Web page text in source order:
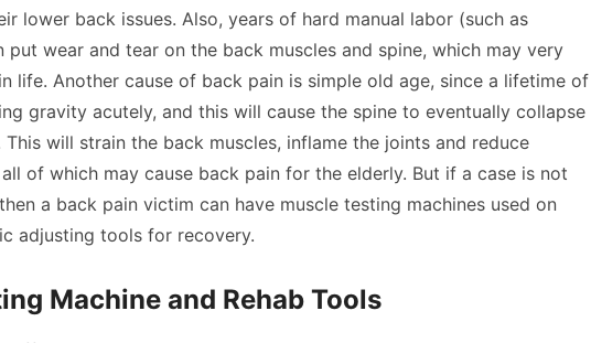
lower back issues. Also, years of hard manual labor (such as
wear and tear on the back muscles and spine, which may very
life. Another cause of back pain is simple old age, since a lifetime of
gravity acutely, and this will cause the spine to eventually collapse
will strain the back muscles, inflame the joints and reduce
of which may cause back pain for the elderly. But if a case is not
a back pain victim can have muscle testing machines used on
adjusting tools for recovery.
Machine and Rehab Tools